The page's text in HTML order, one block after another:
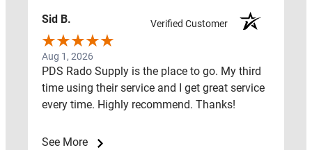
ADVOCACY
HOW
TO
GUIDE
FIND
Sid B. Verified Customer
Aug 1, 2026
PDS Rado Supply is the place to go. My third
time using their service and I get great service
every time. Highly recommend. Thanks!
See More